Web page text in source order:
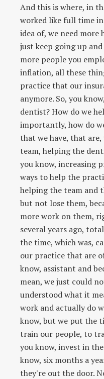
And this is where, in
worked like full time
idea of, we need
just keep going up
more people you
inflation, all these
practice that our
anymore. So, you
dentist? How do we
importantly, how do
that we have, that
team, helping the
you know, increasing
ways to help the
helping the team and
but not lose them,
more work on them,
several years ago,
the time, which was,
our practice that are
know, assistant and
mean, we just could
understood what it
work and actually do
know, but we put the
train our people, to
you know, invest in
know, six months a
they're out the door.